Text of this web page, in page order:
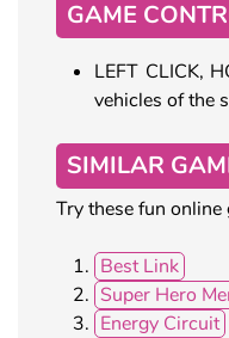
GAME
LEFT CLICK,
vehicles of the
SIMILAR
Try these fun online
Best Link
Super Hero
Energy Circuit